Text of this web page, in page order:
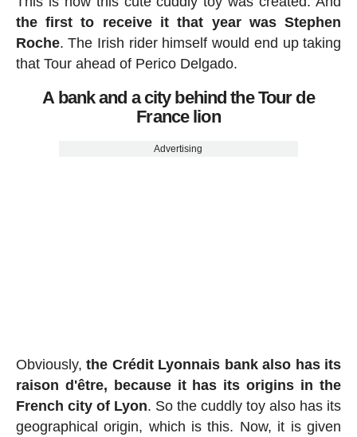
the first to receive it that year was Stephen
Roche. The Irish rider himself would end up taking
that Tour ahead of Perico Delgado.
A bank and a city behind the Tour de
France lion
Advertising
Obviously, the Crédit Lyonnais bank also has its
raison d'être, because it has its origins in the
French city of Lyon. So the cuddly toy also has its
geographical origin, which is this. Now, it is given